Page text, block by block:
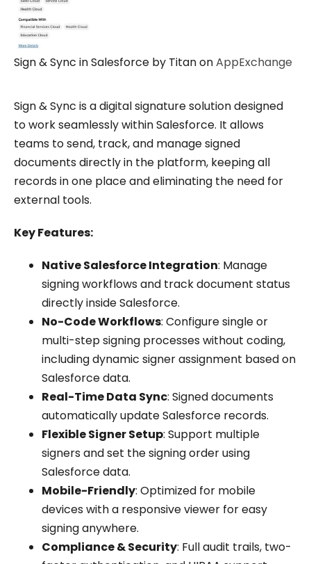
Sign & Sync in Salesforce by Titan onAppExchange
Sign & Sync is a digital signature solution designed
to work seamlessly within Salesforce. It allows
teams to send, track, and manage signed
documents directly in the platform, keeping all
records in one place and eliminating the need for
external tools.
Key Features:
Native Salesforce Integration: Manage
signing workflows and track document status
directly inside Salesforce.
No-Code Workflows: Configure single or
multi-step signing processes without coding,
including dynamic signer assignment based on
Salesforce data.
Real-Time Data Sync: Signed documents
automatically update Salesforce records.
Flexible Signer Setup: Support multiple
signers and set the signing order using
Salesforce data.
Mobile-Friendly: Optimized for mobile
devices with a responsive viewer for easy
signing anywhere.
Compliance & Security: Full audit trails, two-